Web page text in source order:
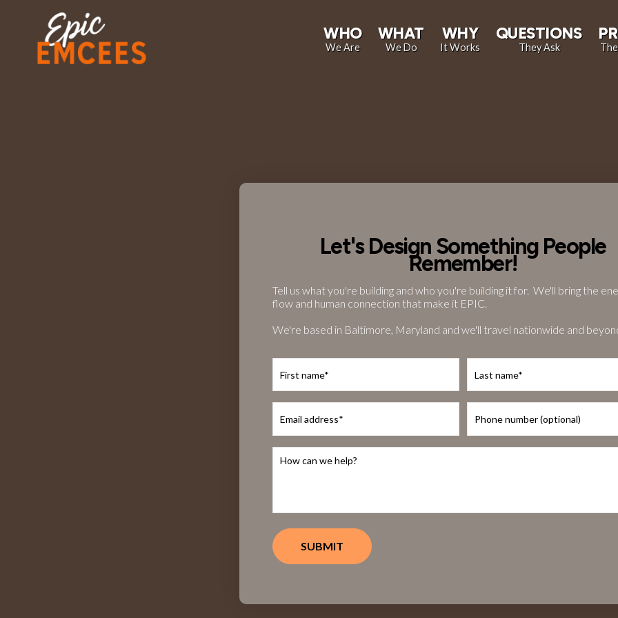
WHO
We Are
WHAT
We Do
WHY
It Works
QUESTIONS
They Ask
Let's Design Something People
Remember!
Tell us what you're building and who you're building it for. We'll bring the
flow and human connection that make it EPIC.
We're based in Baltimore, Maryland and we'll travel nationwide and
First Last